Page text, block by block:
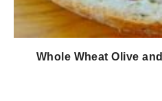
Whole Wheat Olive